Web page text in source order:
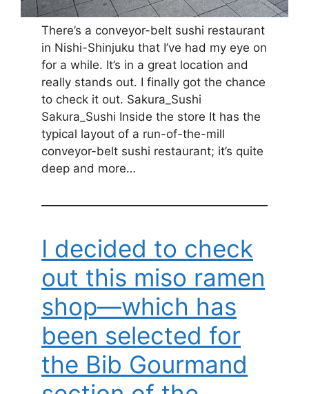
There’s a conveyor-belt sushi restaurant
in Nishi-Shinjuku that I’ve had my eye on
for a while. It’s in a great location and
really stands out. I finally got the chance
to check it out. Sakura_Sushi
Sakura_Sushi Inside the store It has the
typical layout of a run-of-the-mill
conveyor-belt sushi restaurant; it’s quite
deep and more…
I decided to check
out this miso ramen
shop—which has
been selected for
the Bib Gourmand